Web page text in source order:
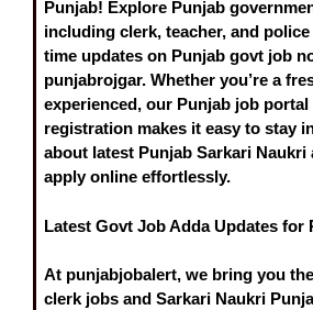
Punjab! Explore Punjab
including clerk, teacher, and
time updates on Punjab govt job
punjabrojgar. Whether you’re a
experienced, our Punjab job portal
registration makes it easy to stay
about latest Punjab Sarkari Naukri
apply online effortlessly.
Latest Govt Job Adda Updates for
At punjabjobalert, we bring you the
clerk jobs and Sarkari Naukri